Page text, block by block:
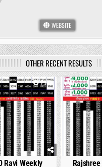
WEBSITE
OTHER RECENT RESULTS
2902
Ravi Weekly
1